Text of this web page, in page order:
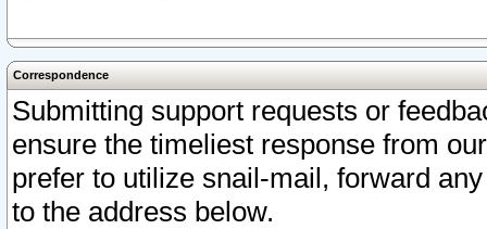
Correspondence
Submitting support requests or
ensure the timeliest response from
prefer to utilize snail-mail, forward
to the address below.